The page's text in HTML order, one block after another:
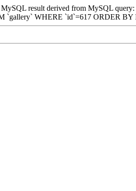
result derived from MySQL query:
`gallery` WHERE `id`=617 ORDER